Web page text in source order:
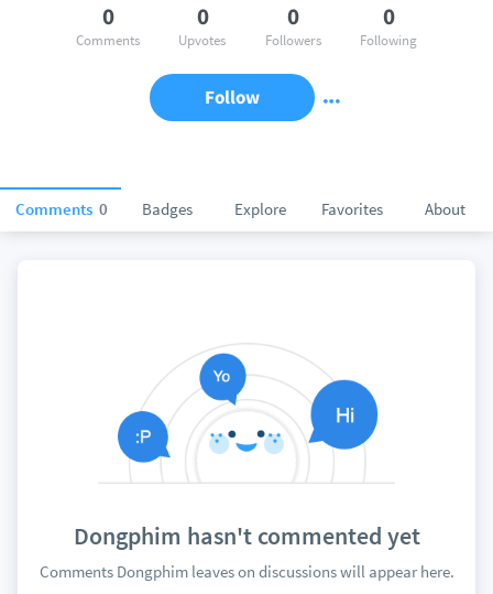
Comments 0 Badges Explore Favorites About
0
Comments
0
Upvotes
0
Followers
0
Following
Follow
Dongphim hasn't commented yet
Comments Dongphim leaves on discussions will appear here.